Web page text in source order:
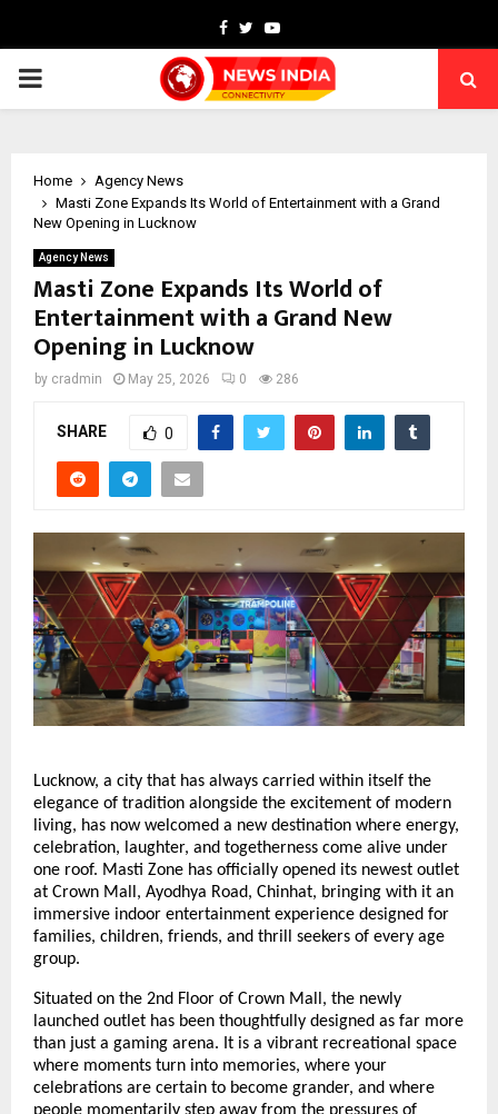
Facebook
TwitterYoutube
PRIMARY
Home
Agency News
Masti Zone Expands Its World of Entertainment with a Grand
New Opening in Lucknow
Agency News
Masti Zone Expands Its World of
Entertainment with a Grand New
Opening in Lucknow
by cradmin May 25, 2026 0 286
SHARE 0
Lucknow, a city that has always carried within itself the
elegance of tradition alongside the excitement of modern
living, has now welcomed a new destination where energy,
celebration, laughter, and togetherness come alive under
one roof. Masti Zone has officially opened its newest outlet
at Crown Mall, Ayodhya Road, Chinhat, bringing with it an
immersive indoor entertainment experience designed for
families, children, friends, and thrill seekers of every age
group.
Situated on the 2nd Floor of Crown Mall, the newly
launched outlet has been thoughtfully designed as far more
than just a gaming arena. It is a vibrant recreational space
where moments turn into memories, where your
celebrations are certain to become grander, and where
people momentarily step away from the pressures of